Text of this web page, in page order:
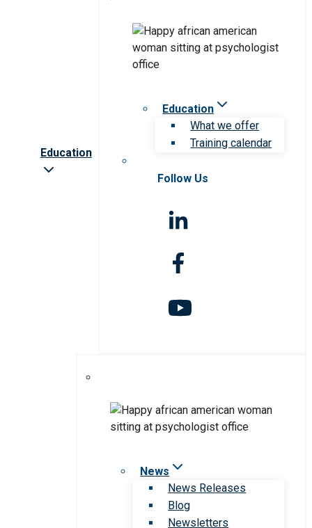
Education
Education
What we offer
Training calendar
Follow Us
News
News Releases
Blog
Newsletters